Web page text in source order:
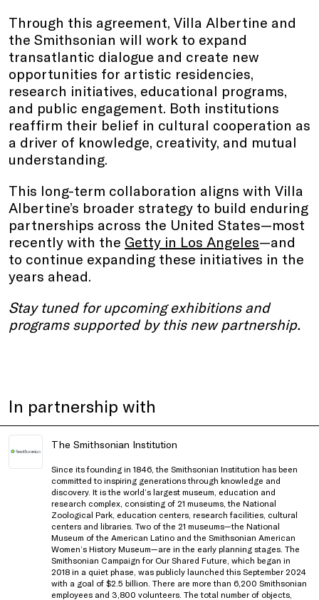
Through this agreement, Villa Albertine and
the Smithsonian will work to expand
transatlantic dialogue and create new
opportunities for artistic residencies,
research initiatives, educational programs,
and public engagement. Both institutions
reaffirm their belief in cultural cooperation as
a driver of knowledge, creativity, and mutual
understanding.
This long-term collaboration aligns with Villa
Albertine’s broader strategy to build enduring
partnerships across the United States—most
recently with the Getty in Los Angeles—and
to continue expanding these initiatives in the
years ahead.
Stay tuned for upcoming exhibitions and
programs supported by this new partnership.
In partnership with
The Smithsonian Institution
Since its founding in 1846, the Smithsonian Institution has been
committed to inspiring generations through knowledge and
discovery. It is the world’s largest museum, education and
research complex, consisting of 21 museums, the National
Zoological Park, education centers, research facilities, cultural
centers and libraries. Two of the 21 museums—the National
Museum of the American Latino and the Smithsonian American
Women’s History Museum—are in the early planning stages. The
Smithsonian Campaign for Our Shared Future, which began in
2018 in a quiet phase, was publicly launched this September 2024
with a goal of $2.5 billion. There are more than 6,200 Smithsonian
employees and 3,800 volunteers. The total number of objects,